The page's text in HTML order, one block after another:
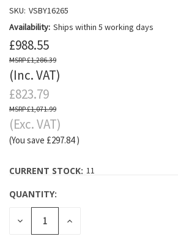
SKU: VSBY16265
Availability: Ships within 5 working days
£988.55
£1,286.39
(Inc. VAT)
£823.79
£1,071.99
(Exc. VAT)
(You save £297.84)
CURRENT STOCK: 11
QUANTITY:
DECREASE
QUANTITY:
INCREASE